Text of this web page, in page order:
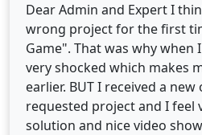
Dear Admin and Expert I
wrong project for the first
Game". That was why when
very shocked which makes
earlier. BUT I received a
requested project and I feel
solution and nice video